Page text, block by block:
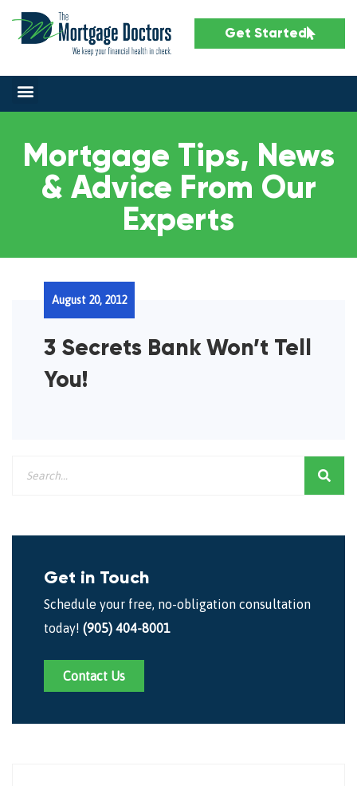
Get Started
Mortgage Tips, News
& Advice From Our
Experts
3 Secrets Bank Won’t Tell
You!
August 20, 2012
Get in Touch
Schedule your free, no-obligation consultation
today! (905) 404-8001
Contact Us